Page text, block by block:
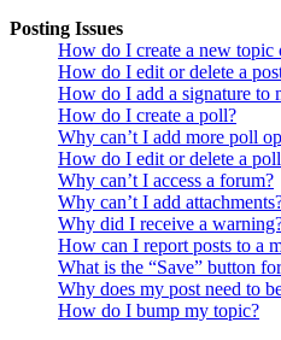
Posting Issues
How do I create a new topic
How do I edit or delete a
How do I add a signature to
How do I create a poll?
Why can’t I add more poll
How do I edit or delete a
Why can’t I access a forum?
Why can’t I add
Why did I receive a
How can I report posts to a
What is the “Save” button
Why does my post need to
How do I bump my topic?